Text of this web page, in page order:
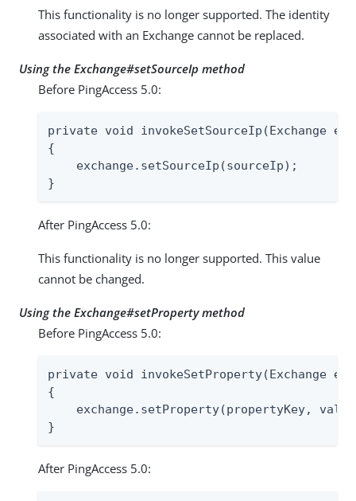
This functionality is no longer supported. The identity
associated with an Exchange cannot be replaced.
Using the Exchange#setSourceIp method
Before PingAccess 5.0:
private void invokeSetSourceIp(Exchange
{
    exchange.setSourceIp(sourceIp);
}
After PingAccess 5.0:
This functionality is no longer supported. This value
cannot be changed.
Using the Exchange#setProperty method
Before PingAccess 5.0:
private void invokeSetProperty(Exchange
{
exchange.setProperty(propertyKey,
}
After PingAccess 5.0: